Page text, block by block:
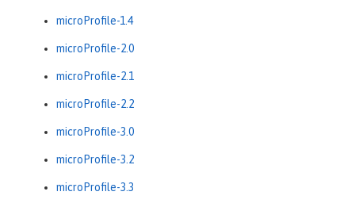
microProfile-1.4
microProfile-2.0
microProfile-2.1
microProfile-2.2
microProfile-3.0
microProfile-3.2
microProfile-3.3